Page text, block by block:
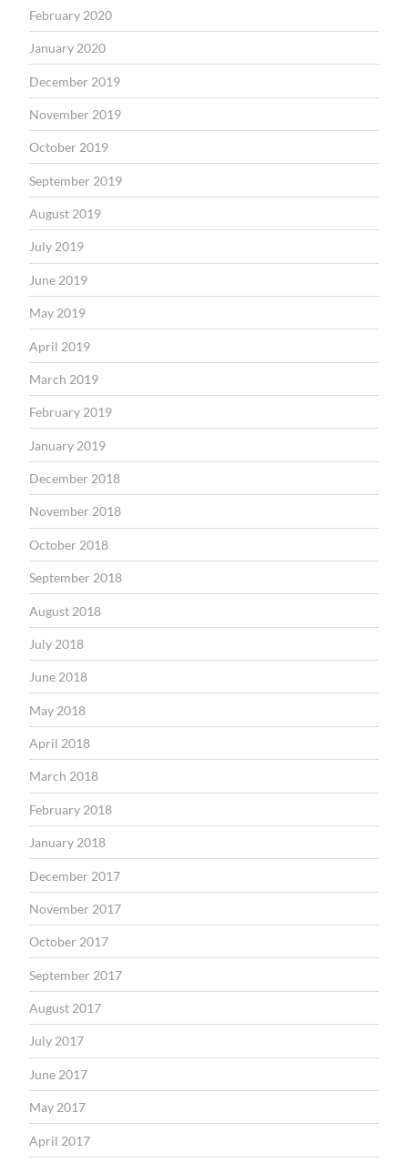
February 2020
January 2020
December 2019
November 2019
October 2019
September 2019
August 2019
July 2019
June 2019
May 2019
April 2019
March 2019
February 2019
January 2019
December 2018
November 2018
October 2018
September 2018
August 2018
July 2018
June 2018
May 2018
April 2018
March 2018
February 2018
January 2018
December 2017
November 2017
October 2017
September 2017
August 2017
July 2017
June 2017
May 2017
April 2017